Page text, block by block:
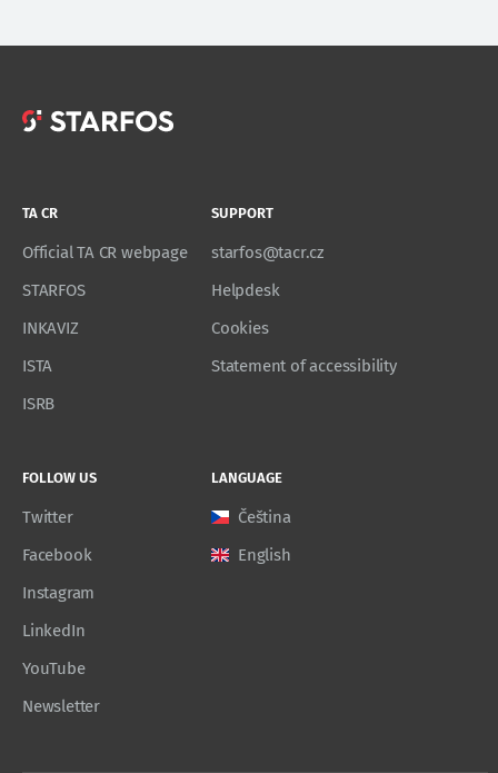
TA CR
Official TA CR webpage
STARFOS
INKAVIZ
ISTA
ISRB
SUPPORT
starfos@tacr.cz
Helpdesk
Cookies
Statement of accessibility
FOLLOW US
Twitter
Facebook
Instagram
LinkedIn
YouTube
Newsletter
LANGUAGE
Čeština
English